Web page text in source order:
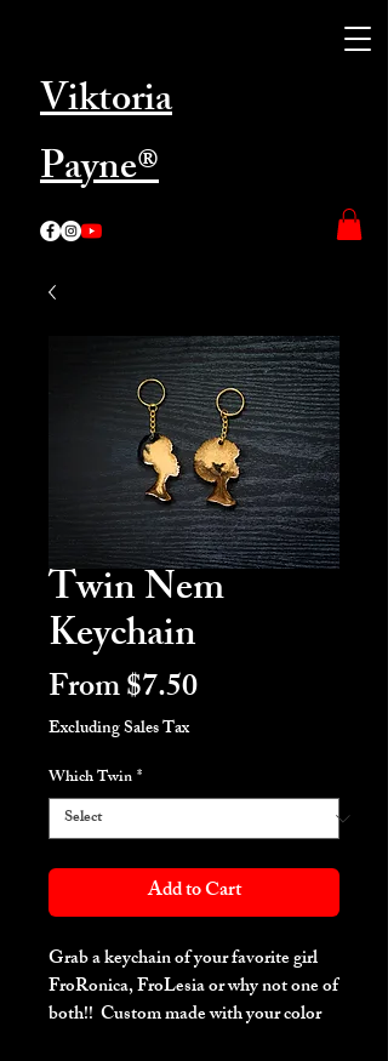
Viktoria
Payne®
Twin Nem
Keychain
From$7.50Sale
Excluding Sales Tax
Which Twin*
Add to Cart
Grab a keychain of your favorite girl
FroRonica, FroLesia or why not one of
both!! Custom made with your color